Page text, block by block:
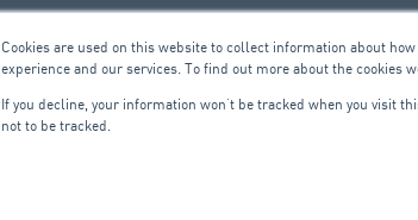
Cookies are used on this website to collect information about
experience and our services. To find out more about the cookies
If you decline, your information won’t be tracked when you visit
not to be tracked.